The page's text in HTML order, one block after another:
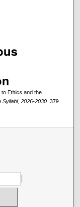
Ethics and the
2026-2030. 379.